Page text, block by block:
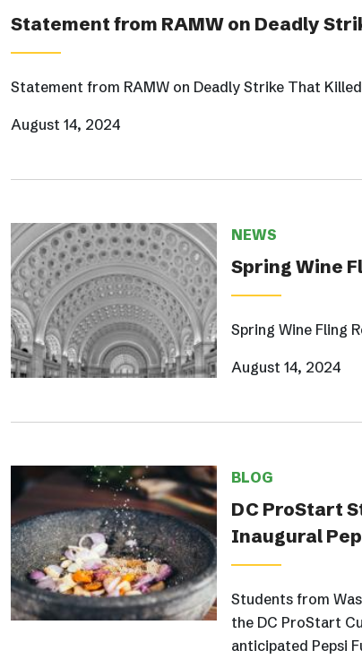
Statement from RAMW on Deadly
Statement from RAMW on Deadly Strike That
August 14, 2024
NEWS
Spring Wine
Spring Wine Fling
August 14, 2024
BLOG
DC ProStart
Inaugural
Students from
the DC ProStart
anticipated Pepsi